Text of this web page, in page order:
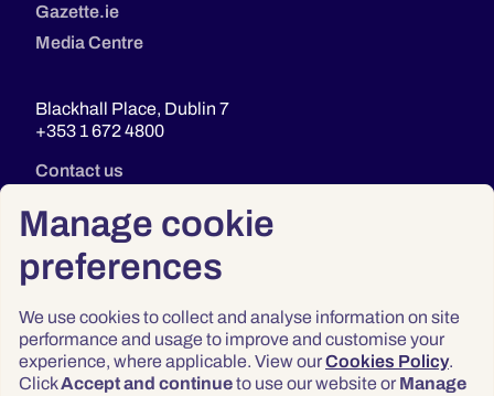
Manage cookie
preferences
We use cookies to collect and analyse information on site
performance and usage to improve and customise your
experience, where applicable. View ourCookies Policy.
ClickAccept and continueto use our website or Manage
Gazette.ie
Media Centre
Blackhall Place, Dublin 7
+353 1 672 4800
Contact us
Privacy